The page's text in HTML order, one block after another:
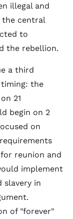
illegal and
central
to
the rebellion.
a third
the
21
begin on 2
on
reunion and
implement
slavery in
of "forever"